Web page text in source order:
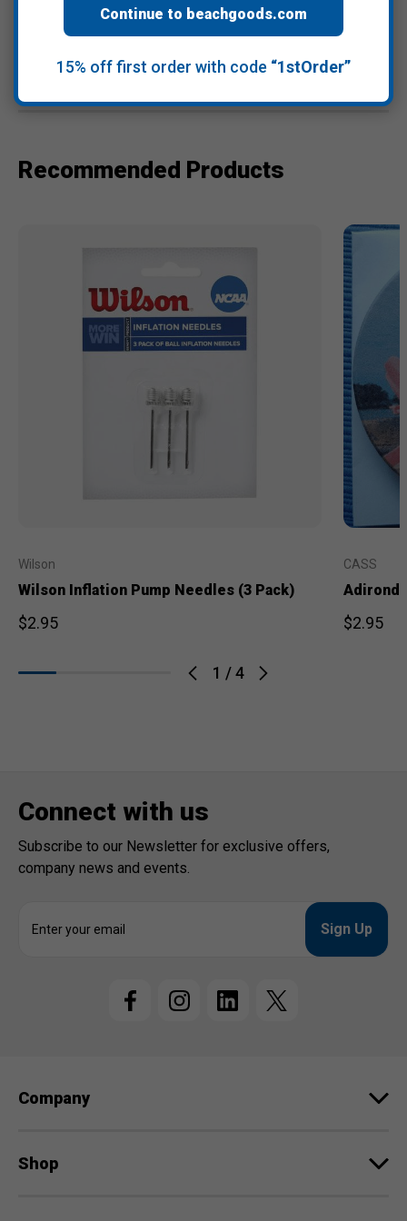
Warranty Information
Recommended Products
1 /4
Wilson
Wilson Inflation Pump Needles (3 Pack)
$2.95
CASS
$2.95
Connect with us
Subscribe to our Newsletter for exclusive offers,
company news and events.
s
Company
Shop
Continue to beachgoods.com
15% off first order with code “1stOrder”